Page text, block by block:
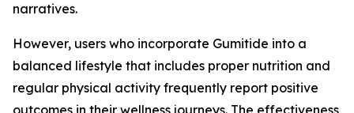
narratives.
However, users who incorporate Gumitide into a
balanced lifestyle that includes proper nutrition and
regular physical activity frequently report positive